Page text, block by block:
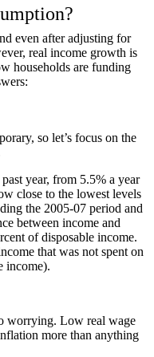
even after adjusting for
real income growth is
households are funding
so let’s focus on the
year, from 5.5% a year
close to the lowest levels
the 2005-07 period and
between income and
of disposable income.
that was not spent on
income).
worrying. Low real wage
more than anything